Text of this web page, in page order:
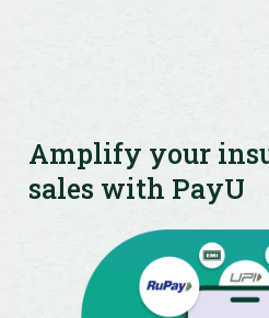
Amplify your
sales with PayU